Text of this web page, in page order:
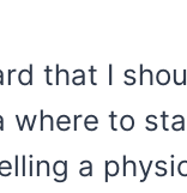
that I
where to
a